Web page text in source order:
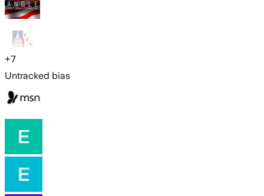
+7
Untracked bias